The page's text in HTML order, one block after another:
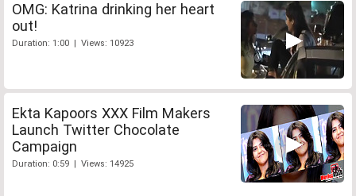
OMG: Katrina drinking her heart
out!
Duration: 1:00 | Views: 10923
Ekta Kapoors XXX Film Makers
Launch Twitter Chocolate
Campaign
Duration: 0:59 | Views: 14925